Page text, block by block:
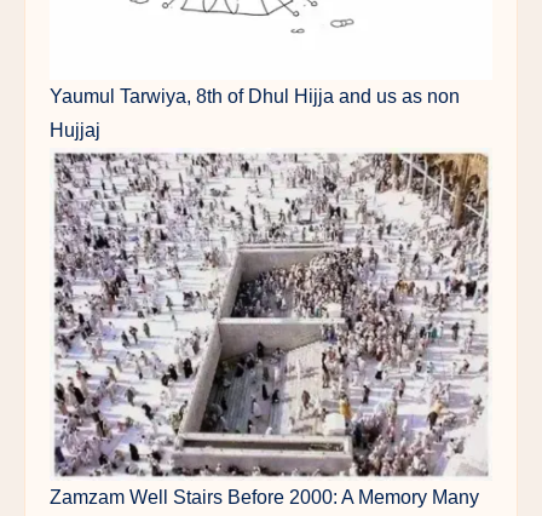
Yaumul Tarwiya, 8th of Dhul Hijja and us as non
Hujjaj
Zamzam Well Stairs Before 2000: A Memory Many